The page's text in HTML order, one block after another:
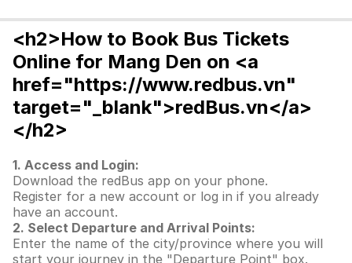
<h2>How to Book Bus Tickets
Online for Mang Den on <a
href="https://www.redbus.vn"
target="_blank">redBus.vn</a>
</h2>
1. Access and Login:
Download the redBus app on your phone.
Register for a new account or log in if you already
have an account.
2. Select Departure and Arrival Points:
Enter the name of the city/province where you will
start your journey in the "Departure Point" box.